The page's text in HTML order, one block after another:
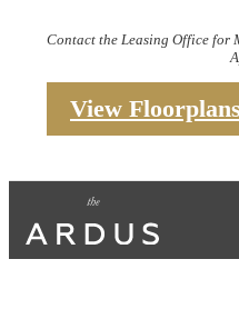
Contact the Leasing Office for
View Floorplans